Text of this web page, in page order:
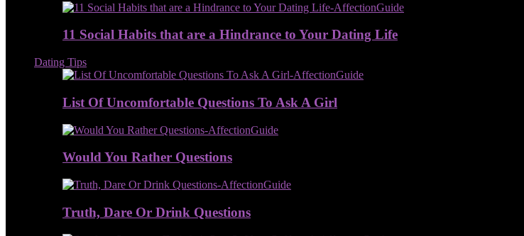
11 Social Habits that are a Hindrance to Your Dating Life
Dating Tips
List Of Uncomfortable Questions To Ask A Girl
Would You Rather Questions
Truth, Dare Or Drink Questions